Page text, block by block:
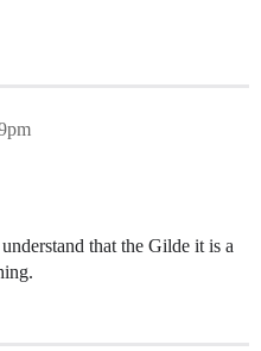
that the Gilde it is a